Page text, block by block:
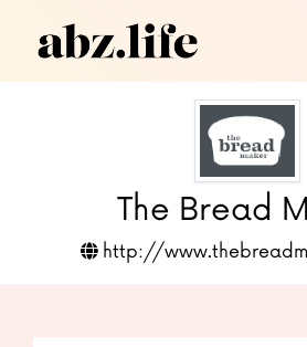
The Bread
http://